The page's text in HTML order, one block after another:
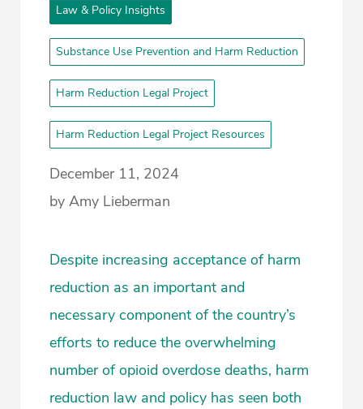
Law & Policy Insights
Substance Use Prevention and Harm Reduction
Harm Reduction Legal Project
Harm Reduction Legal Project Resources
December 11, 2024
by Amy Lieberman
Despite increasing acceptance of harm
reduction as an important and
necessary component of the country’s
efforts to reduce the overwhelming
number of opioid overdose deaths, harm
reduction law and policy has seen both